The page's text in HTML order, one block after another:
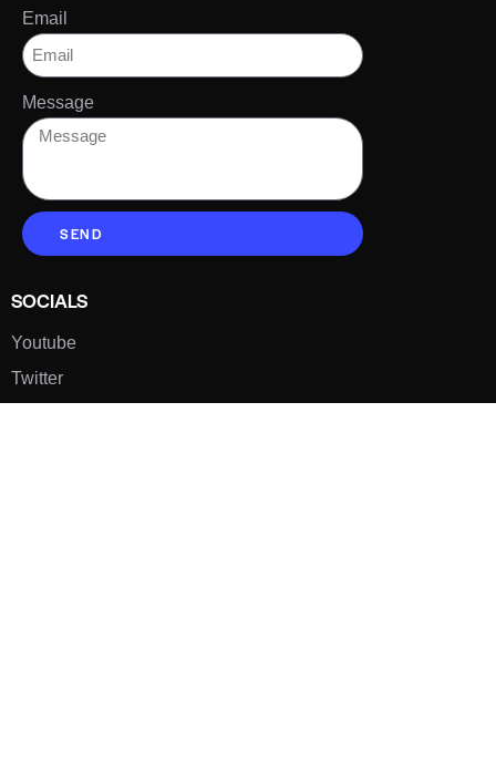
Email
Message
SEND
SOCIALS
Youtube
Twitter